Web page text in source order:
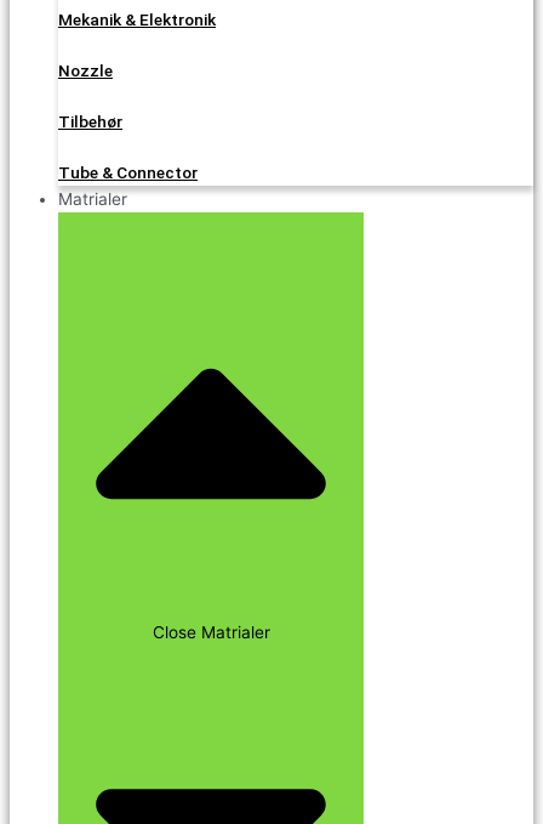
Mekanik & Elektronik
Nozzle
Tilbehør
Tube & Connector
Matrialer
Close Matrialer